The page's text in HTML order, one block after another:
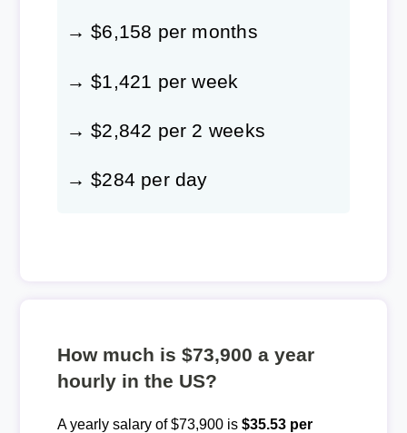
→ $6,158 per months
→ $1,421 per week
→ $2,842 per 2 weeks
→ $284 per day
How much is $73,900 a year
hourly in the US?
A yearly salary of $73,900 is $35.53 per